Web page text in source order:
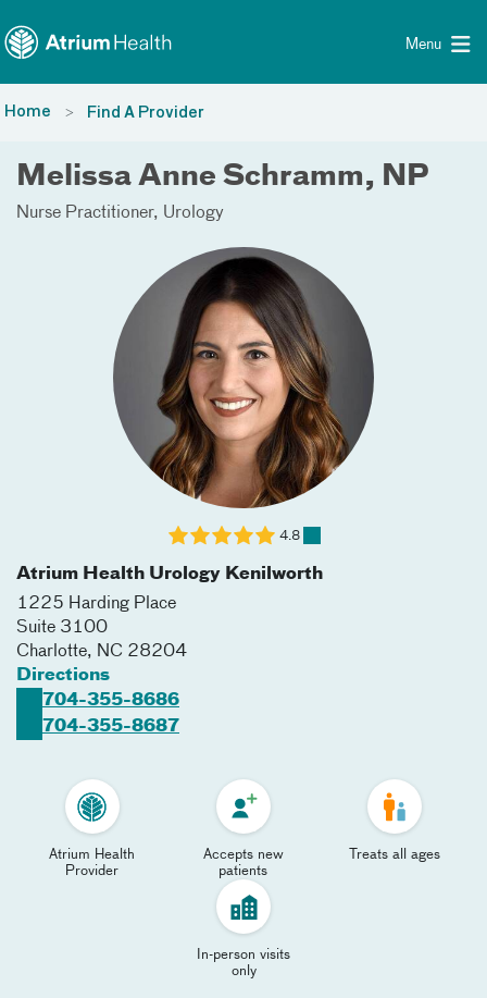
Menu
Home Find A Provider
Melissa Anne Schramm, NP
Nurse Practitioner Urology
Atrium Health Urology Kenilworth
1225 Harding Place
Suite 3100
Charlotte, NC 28204
Directions
704-355-8686
704-355-8687
4.8
Atrium Health
Provider
Accepts new
patients
Treats all ages
In-person visits
only